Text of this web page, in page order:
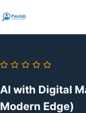
to
content
AI with Digital
Modern Edge)